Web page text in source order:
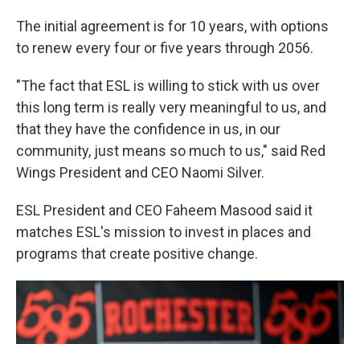
The initial agreement is for 10 years, with options
to renew every four or five years through 2056.
"The fact that ESL is willing to stick with us over
this long term is really very meaningful to us, and
that they have the confidence in us, in our
community, just means so much to us," said Red
Wings President and CEO Naomi Silver.
ESL President and CEO Faheem Masood said it
matches ESL's mission to invest in places and
programs that create positive change.